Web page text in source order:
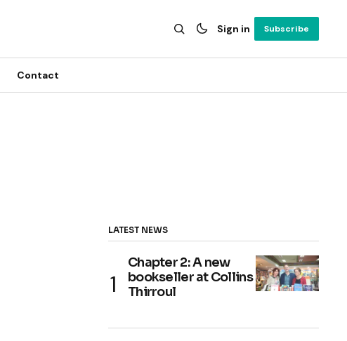
Sign in Subscribe
Contact
LATEST NEWS
Chapter 2: A new
bookseller at Collins
Thirroul